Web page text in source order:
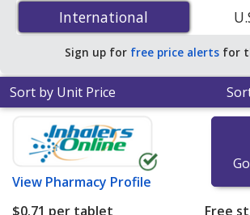
accredited online pharmacies
International
International
Sign up for free price alerts for
Sort by Unit Price
View Pharmacy Profile
$0.71 per tablet
Free